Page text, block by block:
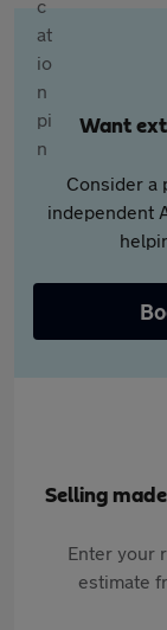
Want
Consider a
independent
Selling
Enter your
estimate